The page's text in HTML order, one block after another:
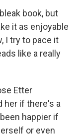
book, but
it as enjoyable
I try to pace it
like a really
Etter
her if there's a
happier if
or even